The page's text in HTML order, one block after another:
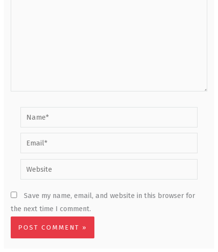
Name*
Email*
Website
Save my name, email, and website in this browser for
the next time I comment.